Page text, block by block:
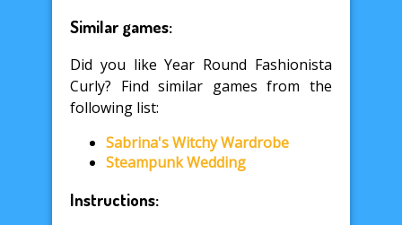
Similar games:
Did you like Year Round Fashionista
Curly? Find similar games from the
following list:
Sabrina's Witchy Wardrobe
Steampunk Wedding
Instructions: